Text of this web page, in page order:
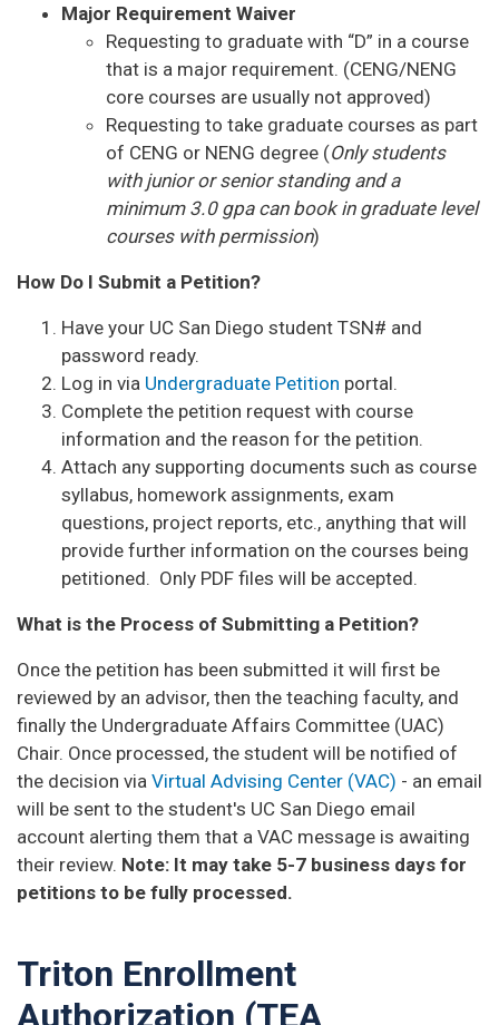
Major Requirement Waiver
Requesting to graduate with “D” in a course
that is a major requirement. (CENG/NENG
core courses are usually not approved)
Requesting to take graduate courses as part
of CENG or NENG degree (Only students
with junior or senior standing and a
minimum 3.0 gpa can book in graduate level
courses with permission)
How Do I Submit a Petition?
Have your UC San Diego student TSN# and
password ready.
Log in via Undergraduate Petition portal.
Complete the petition request with course
information and the reason for the petition.
Attach any supporting documents such as course
syllabus, homework assignments, exam
questions, project reports, etc., anything that will
provide further information on the courses being
petitioned. Only PDF files will be accepted.
What is the Process of Submitting a Petition?
Once the petition has been submitted it will first be
reviewed by an advisor, then the teaching faculty, and
finally the Undergraduate Affairs Committee (UAC)
Chair. Once processed, the student will be notified of
the decision via Virtual Advising Center (VAC) - an email
will be sent to the student's UC San Diego email
account alerting them that a VAC message is awaiting
their review. Note: It may take 5-7 business days for
petitions to be fully processed.
Triton Enrollment
Authorization (TEA